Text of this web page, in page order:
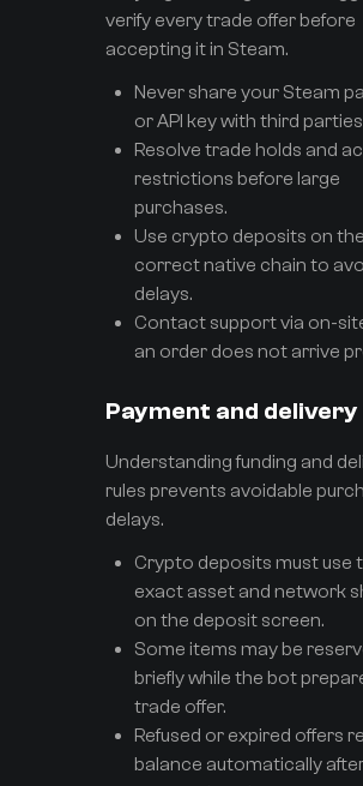
verify every trade offer before
accepting it in Steam.
Never share your Steam
or API key with third
Resolve trade holds and
restrictions before large
purchases.
Use crypto deposits on the
correct native chain to
delays.
Contact support via on-
an order does not arrive
Payment and
Understanding funding and
rules prevents avoidable
delays.
Crypto deposits must use
exact asset and network
on the deposit screen.
Some items may be
briefly while the bot
trade offer.
Refused or expired offers
balance automatically